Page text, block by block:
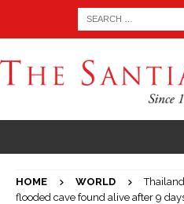
HOME WORLD
flooded cave found alive after 9